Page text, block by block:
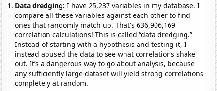
Data dredging: I have 25,237 variables in my database. I
compare all these variables against each other to find
ones that randomly match up. That's 636,906,169
correlation calculations! This is called “data dredging.”
Instead of starting with a hypothesis and testing it, I
instead abused the data to see what correlations shake
out. It’s a dangerous way to go about analysis, because
any sufficiently large dataset will yield strong correlations
completely at random.